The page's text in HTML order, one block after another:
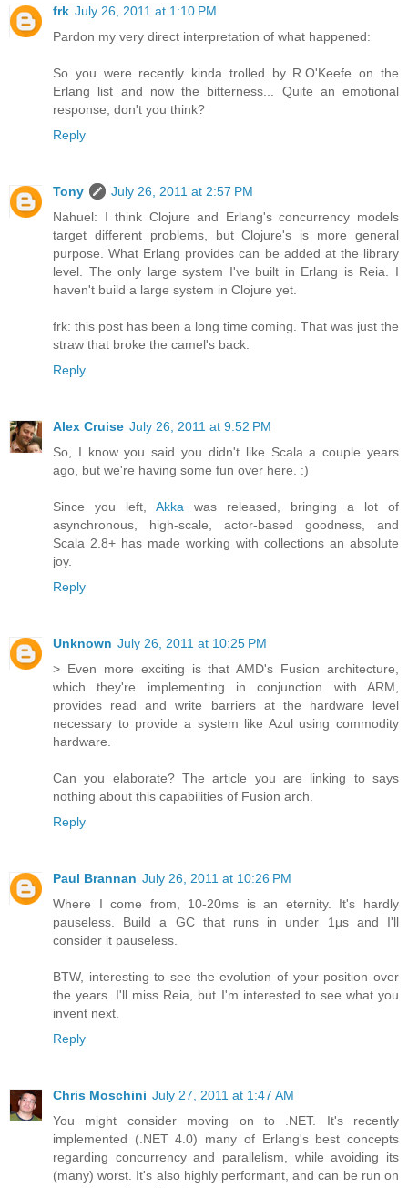
frk July 26, 2011 at 1:10 PM
Pardon my very direct interpretation of what happened:
So you were recently kinda trolled by R.O'Keefe on the
Erlang list and now the bitterness... Quite an emotional
response, don't you think?
Reply
Tony
July 26, 2011 at 2:57 PM
Nahuel: I think Clojure and Erlang's concurrency models
target different problems, but Clojure's is more general
purpose. What Erlang provides can be added at the library
level. The only large system I've built in Erlang is Reia. I
haven't build a large system in Clojure yet.
frk: this post has been a long time coming. That was just the
straw that broke the camel's back.
Reply
Alex Cruise July 26, 2011 at 9:52 PM
So, I know you said you didn't like Scala a couple years
ago, but we're having some fun over here. :)
Since you left, Akka was released, bringing a lot of
asynchronous, high-scale, actor-based goodness, and
Scala 2.8+ has made working with collections an absolute
joy.
Reply
Unknown July 26, 2011 at 10:25 PM
> Even more exciting is that AMD's Fusion architecture,
which they're implementing in conjunction with ARM,
provides read and write barriers at the hardware level
necessary to provide a system like Azul using commodity
hardware.
Can you elaborate? The article you are linking to says
nothing about this capabilities of Fusion arch.
Reply
Paul Brannan July 26, 2011 at 10:26 PM
Where I come from, 10-20ms is an eternity. It's hardly
pauseless. Build a GC that runs in under 1μs and I'll
consider it pauseless.
BTW, interesting to see the evolution of your position over
the years. I'll miss Reia, but I'm interested to see what you
invent next.
Reply
Chris Moschini July 27, 2011 at 1:47 AM
You might consider moving on to .NET. It's recently
implemented (.NET 4.0) many of Erlang's best concepts
regarding concurrency and parallelism, while avoiding its
(many) worst. It's also highly performant, and can be run on